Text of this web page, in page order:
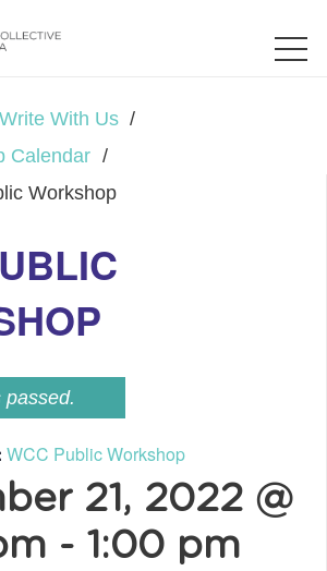
Write With Us /
Calendar /
Workshop
passed.
WCC Public Workshop
21, 2022 @
- 1:00 pm